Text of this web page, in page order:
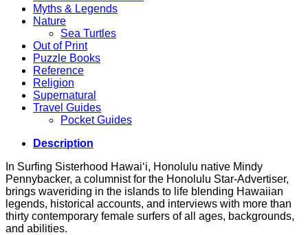
Myths & Legends
Nature
Sea Turtles
Out of Print
Puzzle Books
Reference
Religion
Supernatural
Travel Guides
Pocket Guides
Description
In Surfing Sisterhood Hawai‘i, Honolulu native Mindy
Pennybacker, a columnist for the Honolulu Star-Advertiser,
brings waveriding in the islands to life blending Hawaiian
legends, historical accounts, and interviews with more than
thirty contemporary female surfers of all ages, backgrounds,
and abilities.